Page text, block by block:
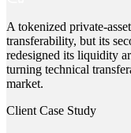
A tokenized private-
transferability, but its
redesigned its liquidity
turning technical
market.
Client Case Study